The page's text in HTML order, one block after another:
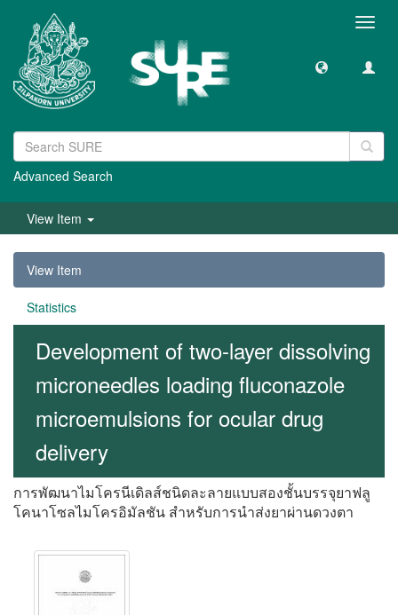
Advanced Search
View Item
View Item
Statistics
Development of two-layer dissolving
microneedles loading fluconazole
microemulsions for ocular drug
delivery
การพัฒนาไมโครนีเดิลส์ชนิดละลายแบบสองชั้นบรรจุยาฟลู
โคนาโซลไมโครอิมัลชัน สำหรับการนำส่งยาผ่านดวงตา